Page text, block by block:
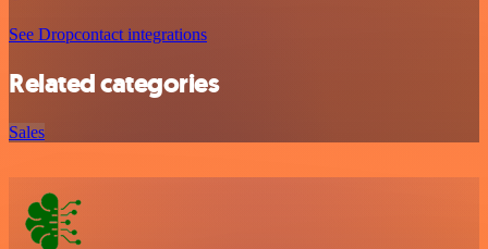
See Dropcontact integrations
Related categories
Sales